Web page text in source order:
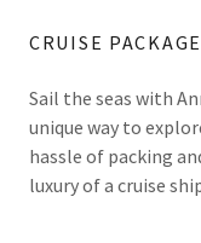
CRUISE
Sail the seas with
unique way to
hassle of packing
luxury of a cruise